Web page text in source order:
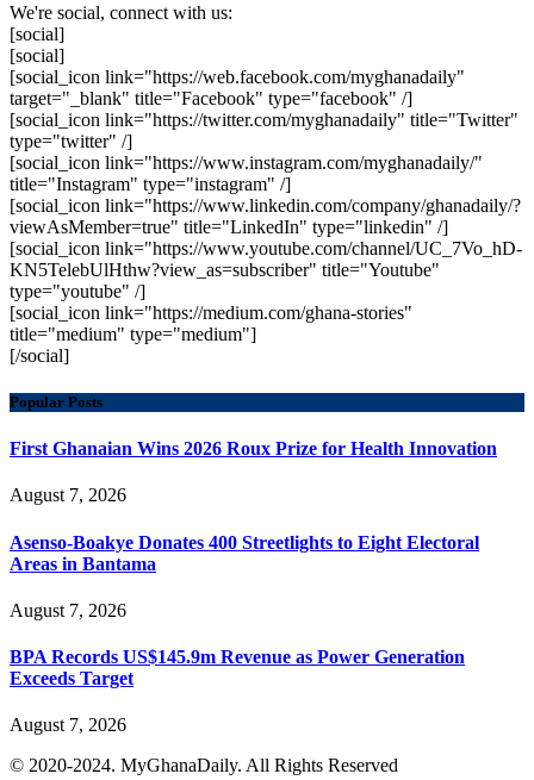
We're social, connect with us:
[social]
[social]
[social_icon link="https://web.facebook.com/myghanadaily"
target="_blank" title="Facebook" type="facebook" /]
[social_icon link="https://twitter.com/myghanadaily" title="Twitter"
type="twitter" /]
[social_icon link="https://www.instagram.com/myghanadaily/"
title="Instagram" type="instagram" /]
[social_icon link="https://www.linkedin.com/company/ghanadaily/?
viewAsMember=true" title="LinkedIn" type="linkedin" /]
[social_icon link="https://www.youtube.com/channel/UC_7Vo_hD-
KN5TelebUlHthw?view_as=subscriber" title="Youtube"
type="youtube" /]
[social_icon link="https://medium.com/ghana-stories"
title="medium" type="medium"]
[/social]
Popular Posts
First Ghanaian Wins 2026 Roux Prize for Health Innovation
August 7, 2026
Asenso-Boakye Donates 400 Streetlights to Eight Electoral
Areas in Bantama
August 7, 2026
BPA Records US$145.9m Revenue as Power Generation
Exceeds Target
August 7, 2026
© 2020-2024. MyGhanaDaily. All Rights Reserved